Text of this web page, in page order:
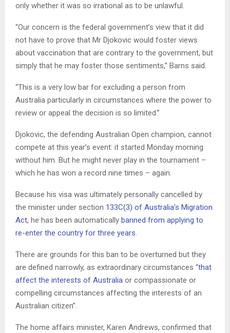
only whether it was so irrational as to be unlawful.
“Our concern is the federal government’s view that it did
not have to prove that Mr Djokovic would foster views
about vaccination that are contrary to the government, but
simply that he may foster those sentiments,” Barns said.
“This is a very low bar for excluding a person from
Australia particularly in circumstances where the power to
review or appeal the decision is so limited.”
Djokovic, the defending Australian Open champion, cannot
compete at this year’s event: it started Monday morning
without him. But he might never play in the tournament –
which he has won a record nine times – again.
Because his visa was ultimately personally cancelled by
the minister under section 133C(3) of Australia’s Migration
Act, he has been automatically banned from applying to
re-enter the country for three years
There are grounds for this ban to be overturned but they
are defined narrowly, as extraordinary circumstances “that
affect the interests of Australia or compassionate or
compelling circumstances affecting the interests of an
Australian citizen”.
The home affairs minister, Karen Andrews, confirmed that